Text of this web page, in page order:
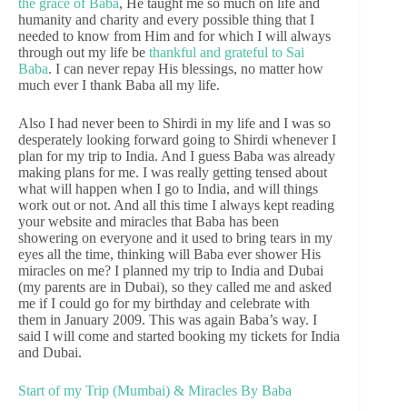
humanity and charity and every possible thing that I
needed to know from Him and for which I will always
through out my life be thankful and grateful to Sai
Baba. I can never repay His blessings, no matter how
much ever I thank Baba all my life.
Also I had never been to Shirdi in my life and I was so
desperately looking forward going to Shirdi whenever I
plan for my trip to India. And I guess Baba was already
making plans for me. I was really getting tensed about
what will happen when I go to India, and will things
work out or not. And all this time I always kept reading
your website and miracles that Baba has been
showering on everyone and it used to bring tears in my
eyes all the time, thinking will Baba ever shower His
miracles on me? I planned my trip to India and Dubai
(my parents are in Dubai), so they called me and asked
me if I could go for my birthday and celebrate with
them in January 2009. This was again Baba’s way. I
said I will come and started booking my tickets for India
and Dubai.
Start of my Trip (Mumbai) & Miracles By Baba